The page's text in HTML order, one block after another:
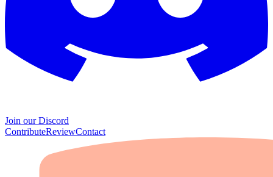
Join our Discord
ContributeReviewContact